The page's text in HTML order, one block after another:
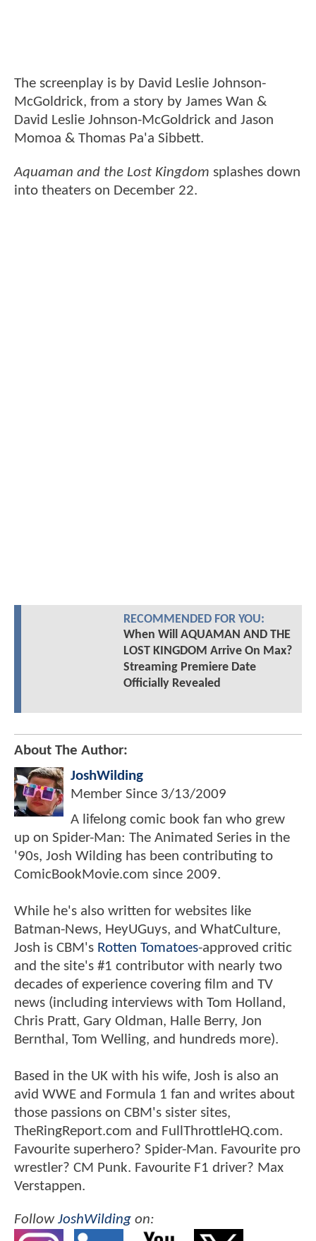
The screenplay is by David Leslie Johnson-
McGoldrick, from a story by James Wan &
David Leslie Johnson-McGoldrick and Jason
Momoa & Thomas Pa'a Sibbett.
Aquaman and the Lost Kingdom splashes down
into theaters on December 22.
RECOMMENDED FOR YOU:
When Will AQUAMAN AND THE
LOST KINGDOM Arrive On Max?
Streaming Premiere Date
Officially Revealed
About The Author:
JoshWilding
Member Since 3/13/2009
A lifelong comic book fan who grew
up on Spider-Man: The Animated Series in the
'90s, Josh Wilding has been contributing to
ComicBookMovie.com since 2009.
While he's also written for websites like
Batman-News, HeyUGuys, and WhatCulture,
Josh is CBM's Rotten Tomatoes-approved critic
and the site's #1 contributor with nearly two
decades of experience covering film and TV
news (including interviews with Tom Holland,
Chris Pratt, Gary Oldman, Halle Berry, Jon
Bernthal, Tom Welling, and hundreds more).
Based in the UK with his wife, Josh is also an
avid WWE and Formula 1 fan and writes about
those passions on CBM's sister sites,
TheRingReport.com and FullThrottleHQ.com.
Favourite superhero? Spider-Man. Favourite pro
wrestler? CM Punk. Favourite F1 driver? Max
Verstappen.
FollowJoshWilding on: